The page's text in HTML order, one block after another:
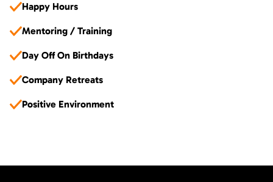
Happy Hours
Mentoring / Training
Day Off On Birthdays
Company Retreats
Positive Environment